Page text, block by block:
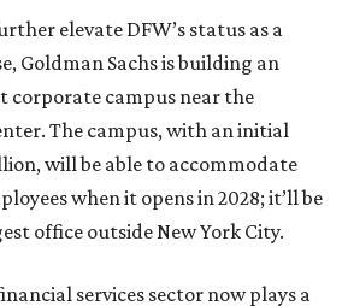
elevate DFW’s status as a
Goldman Sachs is building an
corporate campus near the
The campus, with an initial
will be able to accommodate
when it opens in 2028; it’ll be
office outside New York City.
services sector now plays a